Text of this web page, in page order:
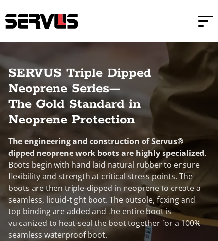
SERVUS Triple Dipped
Neoprene Series—
The Gold Standard in
Neoprene Protection
The engineering and construction of Servus®
dipped neoprene work boots are highly specialized.
Boots begin with hand laid natural rubber to ensure
flexibility and strength at critical stress points. The
boots are then triple-dipped in neoprene to create a
seamless, liquid-tight boot. The outsole, foxing and
top binding are added and the entire boot is
vulcanized to heat-seal the boot together for a 100%
seamless waterproof boot.